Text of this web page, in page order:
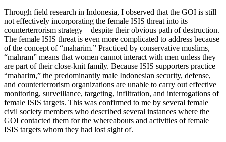
Through field research in Indonesia, I observed that the GOI is still
not effectively incorporating the female ISIS threat into its
counterterrorism strategy – despite their obvious path of destruction.
The female ISIS threat is even more complicated to address because
of the concept of “maharim.” Practiced by conservative muslims,
“mahram” means that women cannot interact with men unless they
are part of their close-knit family. Because ISIS supporters practice
“maharim,” the predominantly male Indonesian security, defense,
and counterterrorism organizations are unable to carry out effective
monitoring, surveillance, targeting, infiltration, and interrogations of
female ISIS targets. This was confirmed to me by several female
civil society members who described several instances where the
GOI contacted them for the whereabouts and activities of female
ISIS targets whom they had lost sight of.